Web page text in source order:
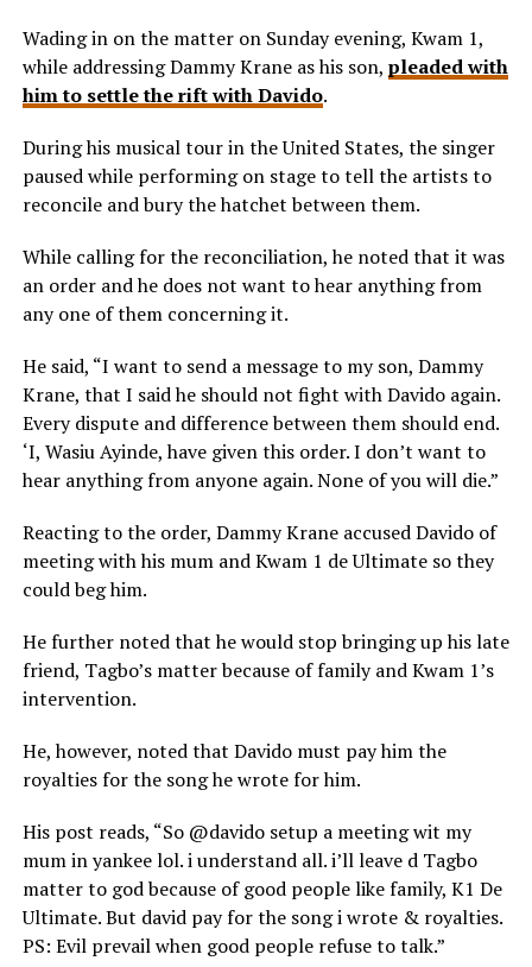
Wading in on the matter on Sunday evening, Kwam 1,
while addressing Dammy Krane as his son, pleaded with
him to settle the rift with Davido.
During his musical tour in the United States, the singer
paused while performing on stage to tell the artists to
reconcile and bury the hatchet between them.
While calling for the reconciliation, he noted that it was
an order and he does not want to hear anything from
any one of them concerning it.
He said, “I want to send a message to my son, Dammy
Krane, that I said he should not fight with Davido again.
Every dispute and difference between them should end.
‘I, Wasiu Ayinde, have given this order. I don’t want to
hear anything from anyone again. None of you will die.”
Reacting to the order, Dammy Krane accused Davido of
meeting with his mum and Kwam 1 de Ultimate so they
could beg him.
He further noted that he would stop bringing up his late
friend, Tagbo’s matter because of family and Kwam 1’s
intervention.
He, however, noted that Davido must pay him the
royalties for the song he wrote for him.
His post reads, “So @davido setup a meeting wit my
mum in yankee lol. i understand all. i’ll leave d Tagbo
matter to god because of good people like family, K1 De
Ultimate. But david pay for the song i wrote & royalties.
PS: Evil prevail when good people refuse to talk.”